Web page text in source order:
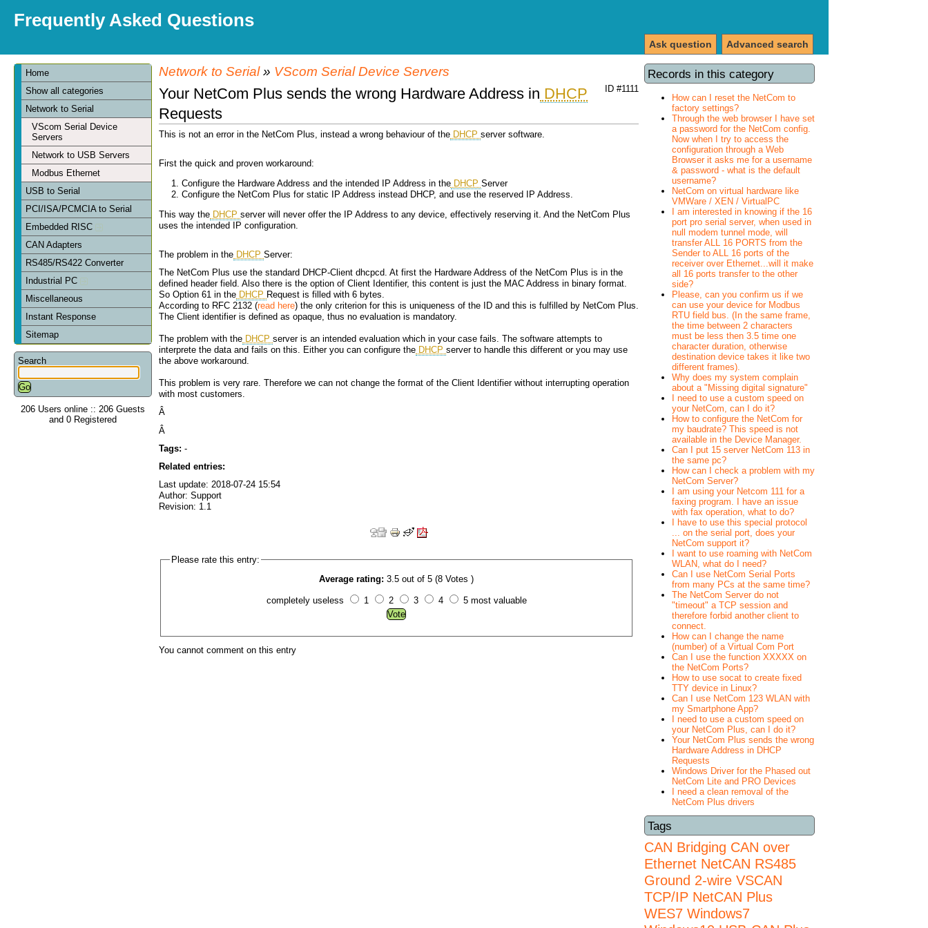
Frequently Asked Questions
Advanced search
Ask question
Home
Show all categories
Network to Serial
VScom Serial Device
Servers
Network to USB Servers
Modbus Ethernet
USB to Serial
PCI/ISA/PCMCIA to Serial
Embedded RISC
CAN Adapters
RS485/RS422 Converter
Industrial PC
Miscellaneous
Instant Response
Sitemap
Search
206 Users online :: 206 Guests
and 0 Registered
Records in this category
How can I reset the NetCom to
factory settings?
Through the web browser I have set
a password for the NetCom config.
Now when I try to access the
configuration through a Web
Browser it asks me for a username
& password - what is the default
username?
NetCom on virtual hardware like
VMWare / XEN / VirtualPC
I am interested in knowing if the 16
port pro serial server, when used in
null modem tunnel mode, will
transfer ALL 16 PORTS from the
Sender to ALL 16 ports of the
receiver over Ethernet...will it make
all 16 ports transfer to the other
side?
Please, can you confirm us if we
can use your device for Modbus
RTU field bus. (In the same frame,
the time between 2 characters
must be less then 3.5 time one
character duration, otherwise
destination device takes it like two
different frames).
Why does my system complain
about a "Missing digital signature"
I need to use a custom speed on
your NetCom, can I do it?
How to configure the NetCom for
my baudrate? This speed is not
available in the Device Manager.
Can I put 15 server NetCom 113 in
the same pc?
How can I check a problem with my
NetCom Server?
I am using your Netcom 111 for a
faxing program. I have an issue
with fax operation, what to do?
I have to use this special protocol
... on the serial port, does your
NetCom support it?
I want to use roaming with NetCom
WLAN, what do I need?
Can I use NetCom Serial Ports
from many PCs at the same time?
The NetCom Server do not
"timeout" a TCP session and
therefore forbid another client to
connect.
How can I change the name
(number) of a Virtual Com Port
Can I use the function XXXXX on
the NetCom Ports?
How to use socat to create fixed
TTY device in Linux?
Can I use NetCom 123 WLAN with
my Smartphone App?
I need to use a custom speed on
your NetCom Plus, can I do it?
Your NetCom Plus sends the wrong
Hardware Address in DHCP
Requests
Windows Driver for the Phased out
NetCom Lite and PRO Devices
I need a clean removal of the
NetCom Plus drivers
Tags
CAN Bridging CAN over
Ethernet NetCAN RS485
Ground 2-wire VSCAN
TCP/IP NetCAN Plus
WES7 Windows7
Network to Serial» VScom Serial Device Servers
ID #1111
Your NetCom Plus sends the wrong Hardware Address in DHCP
Requests
This is not an error in the NetCom Plus, instead a wrong behaviour of the DHCP server software.
First the quick and proven workaround:
Configure the Hardware Address and the intended IP Address in theDHCP Server
Configure the NetCom Plus for static IP Address instead DHCP, and use the reserved IP Address.
This way the DHCP server will never offer the IP Address to any device, effectively reserving it. And the NetCom Plus
uses the intended IP configuration.
The problem in the DHCP Server:
The NetCom Plus use the standard DHCP-Client dhcpcd. At first the Hardware Address of the NetCom Plus is in the
defined header field. Also there is the option of Client Identifier, this content is just the MAC Address in binary format.
So Option 61 in the DHCP Request is filled with 6 bytes.
According to RFC 2132 (read here) the only criterion for this is uniqueness of the ID and this is fulfilled by NetCom Plus.
The Client identifier is defined as opaque, thus no evaluation is mandatory.
The problem with the DHCP server is an intended evaluation which in your case fails. The software attempts to
interprete the data and fails on this. Either you can configure the DHCP server to handle this different or you may use
the above workaround.
This problem is very rare. Therefore we can not change the format of the Client Identifier without interrupting operation
with most customers.
Â
Â
Tags: -
Related entries:
Last update: 2018-07-24 15:54
Author: Support
Revision: 1.1
Please rate this entry:
Average rating: 3.5 out of 5 (8 Votes )
completely useless 1 2 3 4 5 most valuable
You cannot comment on this entry